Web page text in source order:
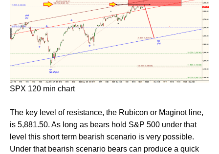
SPX 120 min chart
The key level of resistance, the Rubicon or Maginot line,
is 5,881.50. As long as bears hold S&P 500 under that
level this short term bearish scenario is very possible.
Under that bearish scenario bears can produce a quick